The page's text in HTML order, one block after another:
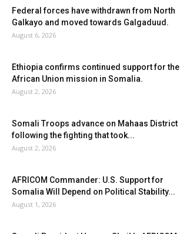
Federal forces have withdrawn from North
Galkayo and moved towards Galgaduud.
August 6, 2026
Ethiopia confirms continued support for the
African Union mission in Somalia.
August 2, 2026
Somali Troops advance on Mahaas District
following the fighting that took...
August 2, 2026
AFRICOM Commander: U.S. Support for
Somalia Will Depend on Political Stability...
August 1, 2026